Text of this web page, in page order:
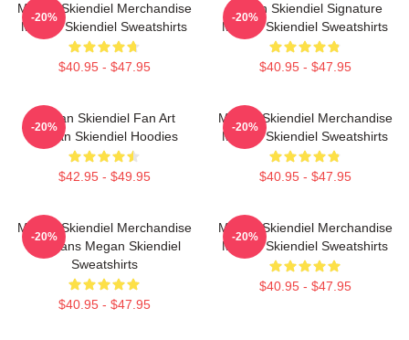
Megan Skiendiel Merchandise
Megan Skiendiel Sweatshirts
$40.95 - $47.95
-20%
Megan Skiendiel Signature
Megan Skiendiel Sweatshirts
$40.95 - $47.95
-20%
Megan Skiendiel Fan Art
Megan Skiendiel Hoodies
$42.95 - $49.95
-20%
Megan Skiendiel Merchandise
Megan Skiendiel Sweatshirts
$40.95 - $47.95
-20%
Megan Skiendiel Merchandise
For Fans Megan Skiendiel
Sweatshirts
$40.95 - $47.95
-20%
Megan Skiendiel Merchandise
Megan Skiendiel Sweatshirts
$40.95 - $47.95
-20%